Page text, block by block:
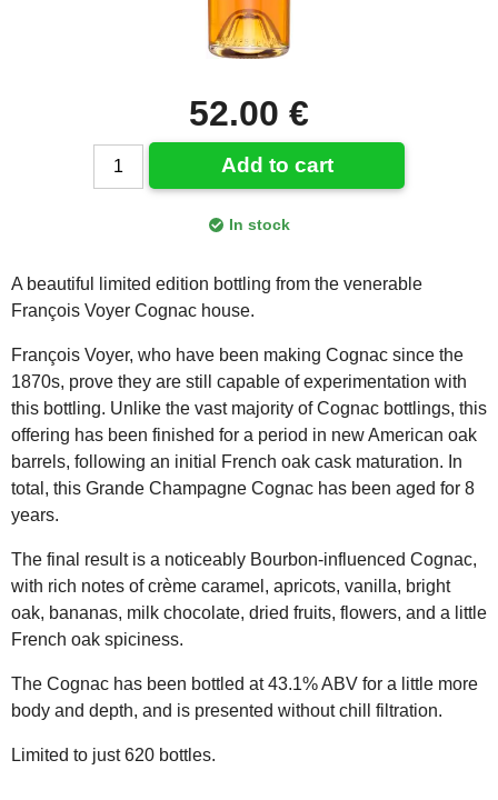
52.00 €
Add to cart
In stock
A beautiful limited edition bottling from the venerable
François Voyer Cognac house.
François Voyer, who have been making Cognac since the
1870s, prove they are still capable of experimentation with
this bottling. Unlike the vast majority of Cognac bottlings, this
offering has been finished for a period in new American oak
barrels, following an initial French oak cask maturation. In
total, this Grande Champagne Cognac has been aged for 8
years.
The final result is a noticeably Bourbon-influenced Cognac,
with rich notes of crème caramel, apricots, vanilla, bright
oak, bananas, milk chocolate, dried fruits, flowers, and a little
French oak spiciness.
The Cognac has been bottled at 43.1% ABV for a little more
body and depth, and is presented without chill filtration.
Limited to just 620 bottles.